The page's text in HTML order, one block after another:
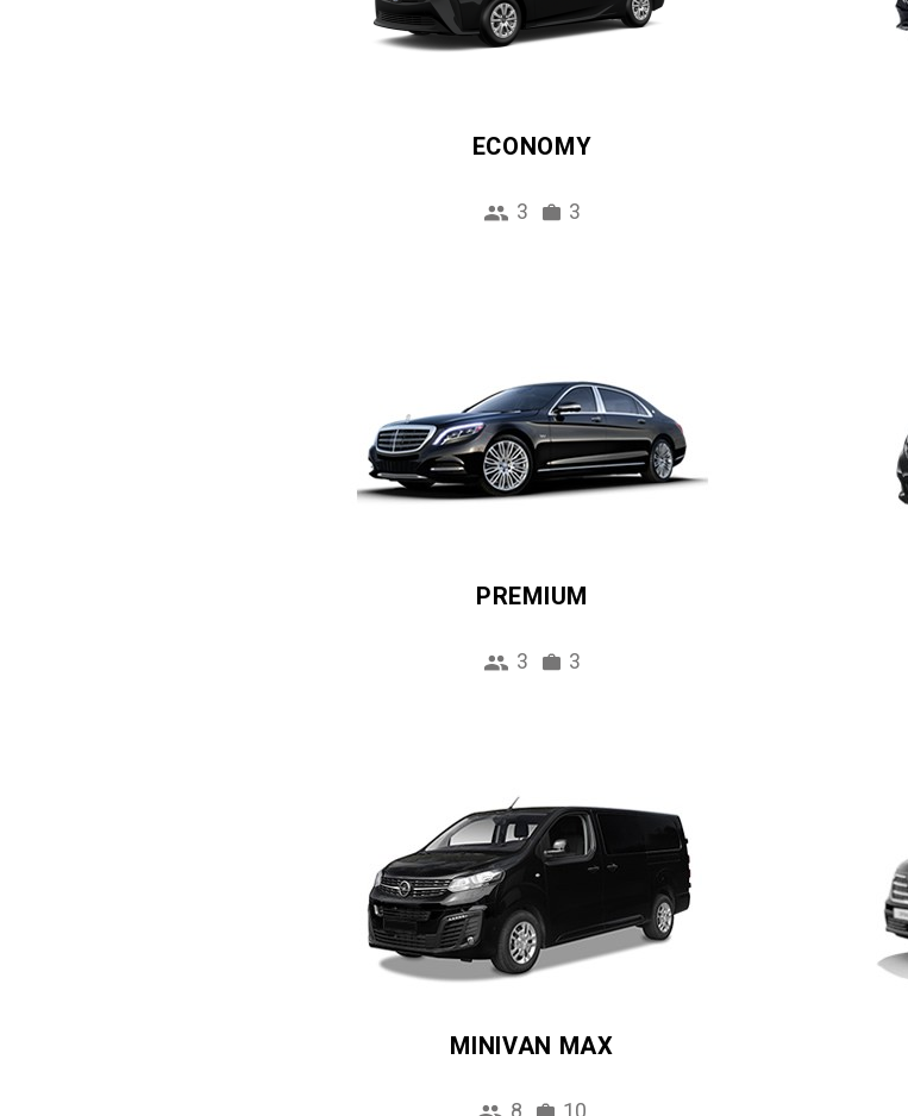
ECONOMY
3 3
PREMIUM
3 3
MINIVAN MAX